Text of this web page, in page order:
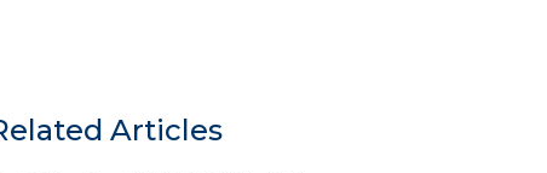
Articles